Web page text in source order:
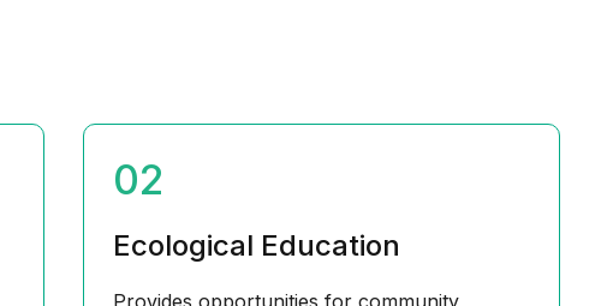
02
Ecological Education
Provides opportunities for community